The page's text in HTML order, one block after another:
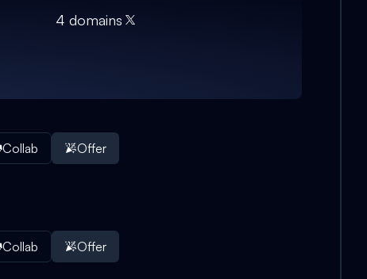
4 domains
Collab Offer
Collab Offer